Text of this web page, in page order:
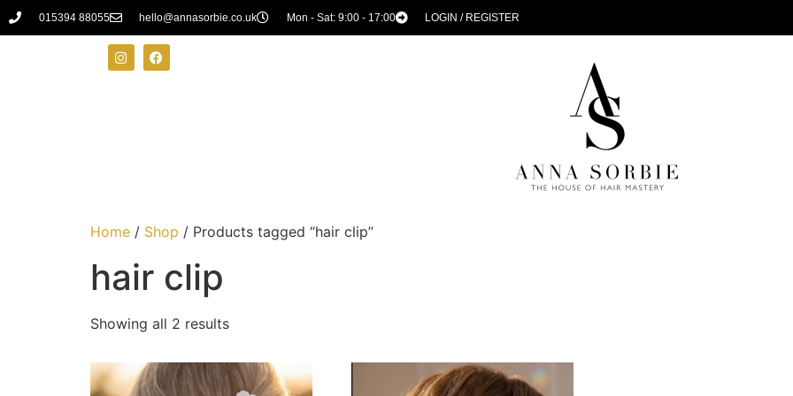
015394 88055 hello@annasorbie.co.uk Mon - Sat: 9:00 - 17:00 LOGIN / REGISTER
Home / Shop / Products tagged “hair clip”
hair clip
Showing all 2 results